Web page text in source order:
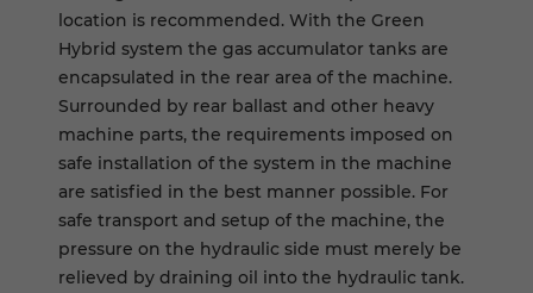
location is recommended. With the Green
Hybrid system the gas accumulator tanks are
encapsulated in the rear area of the machine.
Surrounded by rear ballast and other heavy
machine parts, the requirements imposed on
safe installation of the system in the machine
are satisfied in the best manner possible. For
safe transport and setup of the machine, the
pressure on the hydraulic side must merely be
relieved by draining oil into the hydraulic tank.